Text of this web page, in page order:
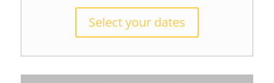
Select your dates